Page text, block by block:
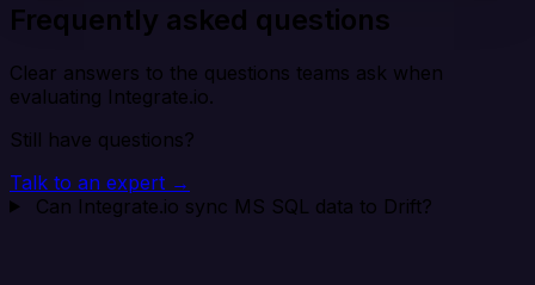
Frequently asked questions
Clear answers to the questions teams ask when
evaluating Integrate.io.
Still have questions?
Talk to an expert →
Can Integrate.io sync MS SQL data to Drift?